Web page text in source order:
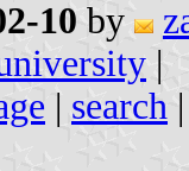
10 by
|
| search